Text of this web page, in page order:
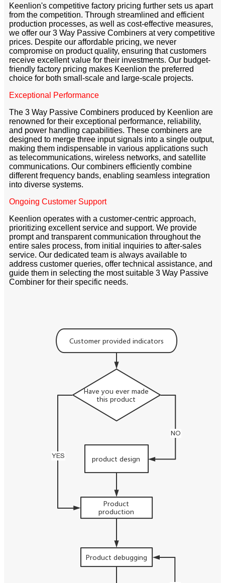
Keenlion's competitive factory pricing further sets us apart
from the competition. Through streamlined and efficient
production processes, as well as cost-effective measures,
we offer our 3 Way Passive Combiners at very competitive
prices. Despite our affordable pricing, we never
compromise on product quality, ensuring that customers
receive excellent value for their investments. Our budget-
friendly factory pricing makes Keenlion the preferred
choice for both small-scale and large-scale projects.
Exceptional Performance
The 3 Way Passive Combiners produced by Keenlion are
renowned for their exceptional performance, reliability,
and power handling capabilities. These combiners are
designed to merge three input signals into a single output,
making them indispensable in various applications such
as telecommunications, wireless networks, and satellite
communications. Our combiners efficiently combine
different frequency bands, enabling seamless integration
into diverse systems.
Ongoing Customer Support
Keenlion operates with a customer-centric approach,
prioritizing excellent service and support. We provide
prompt and transparent communication throughout the
entire sales process, from initial inquiries to after-sales
service. Our dedicated team is always available to
address customer queries, offer technical assistance, and
guide them in selecting the most suitable 3 Way Passive
Combiner for their specific needs.